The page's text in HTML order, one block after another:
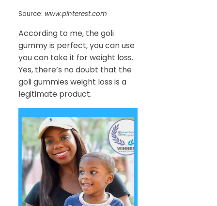
Source: www.pinterest.com
According to me, the goli
gummy is perfect, you can use
you can take it for weight loss.
Yes, there’s no doubt that the
goli gummies weight loss is a
legitimate product.